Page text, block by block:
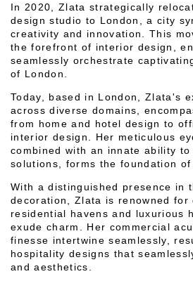
In 2020, Zlata strategically
design studio to London, a city
creativity and innovation. This
the forefront of interior design,
seamlessly orchestrate
of London.
Today, based in London, Zlata's
across diverse domains,
from home and hotel design to
interior design. Her meticulous
combined with an innate ability to
solutions, forms the foundation of
With a distinguished presence in
decoration, Zlata is renowned for
residential havens and luxurious
exude charm. Her commercial
finesse intertwine seamlessly,
hospitality designs that
and aesthetics.